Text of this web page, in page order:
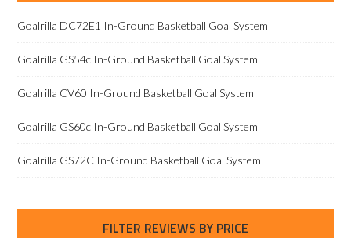
Goalrilla DC72E1 In-Ground Basketball Goal System
Goalrilla GS54c In-Ground Basketball Goal System
Goalrilla CV60 In-Ground Basketball Goal System
Goalrilla GS60c In-Ground Basketball Goal System
Goalrilla GS72C In-Ground Basketball Goal System
FILTER REVIEWS BY PRICE